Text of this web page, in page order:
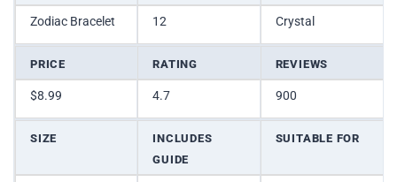
Zodiac Bracelet 12 Crystal
PRICE RATING REVIEWS
$8.99 4.7 900
SIZE
INCLUDES
GUIDE
SUITABLE FOR